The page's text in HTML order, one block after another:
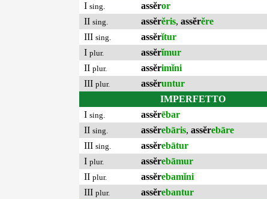
I sing. assĕror
II sing. assĕrĕris, assĕrĕre
III sing. assĕrĭtur
I plur. assĕrĭmur
II plur. assĕrimĭni
III plur. assĕruntur
IMPERFETTO
I sing. assĕrēbar
II sing. assĕrebāris, assĕrebāre
III sing. assĕrebātur
I plur. assĕrebāmur
II plur. assĕrebamĭni
III plur. assĕrebantur